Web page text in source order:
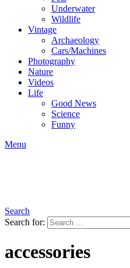
Underwater
Wildlife
Vintage
Archaeology
Cars/Machines
Photography
Nature
Videos
Life
Good News
Science
Funny
Menu
Search
Search for:
accessories